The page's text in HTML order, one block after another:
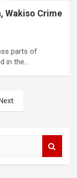
Wakiso Crime
parts of
in the…